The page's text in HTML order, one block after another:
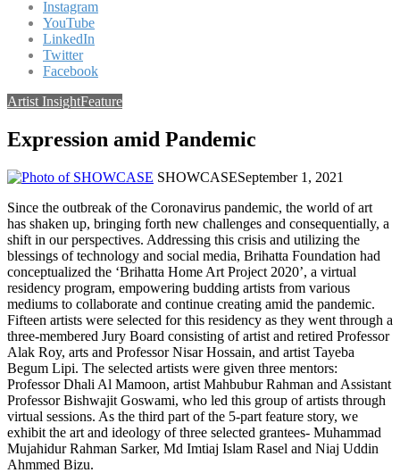
Instagram
YouTube
LinkedIn
Twitter
Facebook
Artist InsightFeature
Expression amid Pandemic
SHOWCASESeptember 1, 2021
Since the outbreak of the Coronavirus pandemic, the world of art
has shaken up, bringing forth new challenges and consequentially, a
shift in our perspectives. Addressing this crisis and utilizing the
blessings of technology and social media, Brihatta Foundation had
conceptualized the ‘Brihatta Home Art Project 2020’, a virtual
residency program, empowering budding artists from various
mediums to collaborate and continue creating amid the pandemic.
Fifteen artists were selected for this residency as they went through a
three-membered Jury Board consisting of artist and retired Professor
Alak Roy, arts and Professor Nisar Hossain, and artist Tayeba
Begum Lipi. The selected artists were given three mentors:
Professor Dhali Al Mamoon, artist Mahbubur Rahman and Assistant
Professor Bishwajit Goswami, who led this group of artists through
virtual sessions. As the third part of the 5-part feature story, we
exhibit the art and ideology of three selected grantees- Muhammad
Mujahidur Rahman Sarker, Md Imtiaj Islam Rasel and Niaj Uddin
Ahmmed Bizu.